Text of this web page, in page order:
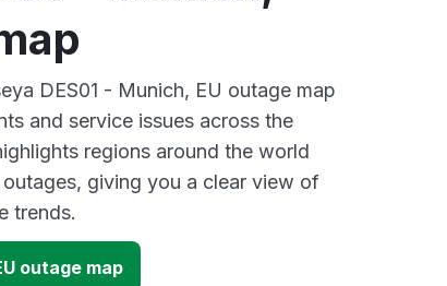
DES01 - Munich, EU outage map
and service issues across the
regions around the world
giving you a clear view of
trends.
outage map